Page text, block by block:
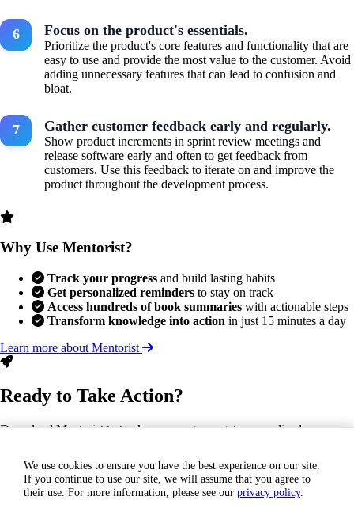
Focus on the product's essentials.
Prioritize the product's core features and functionality that are
easy to use and provide the most value to the customer. Avoid
adding unnecessary features that can lead to confusion and
bloat.
Gather customer feedback early and regularly.
Show product increments in sprint review meetings and
release software early and often to get feedback from
customers. Use this feedback to iterate on and improve the
product throughout the development process.
Why Use Mentorist?
Track your progress and build lasting habits
Get personalized reminders to stay on track
Access hundreds of book summaries with actionable steps
Transform knowledge into action in just 15 minutes a day
Learn more about Mentorist
Ready to Take Action?
Download Mentorist to track your progress, get personalized
GET IT ON
Google Play
We use cookies to ensure you have the best experience on our site.
If you continue to use our site, we will assume that you agree to
their use. For more information, please see our privacy policy.